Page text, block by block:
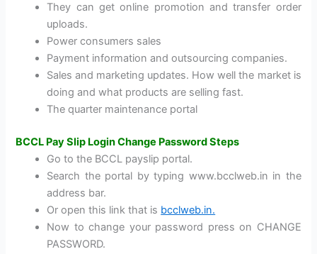
They can get online promotion and transfer order
uploads.
Power consumers sales
Payment information and outsourcing companies.
Sales and marketing updates. How well the market is
doing and what products are selling fast.
The quarter maintenance portal
BCCL Pay Slip Login Change Password Steps
Go to the BCCL payslip portal.
Search the portal by typing www.bcclweb.in in the
address bar.
Or open this link that is bcclweb.in.
Now to change your password press on CHANGE
PASSWORD.